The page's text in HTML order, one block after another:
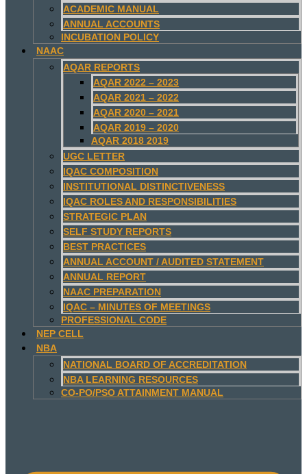
ACADEMIC MANUAL
ANNUAL ACCOUNTS
INCUBATION POLICY
NAAC
AQAR REPORTS
AQAR 2022 – 2023
AQAR 2021 – 2022
AQAR 2020 – 2021
AQAR 2019 – 2020
AQAR 2018 2019
UGC LETTER
IQAC COMPOSITION
INSTITUTIONAL DISTINCTIVENESS
IQAC ROLES AND RESPONSIBILITIES
STRATEGIC PLAN
SELF STUDY REPORTS
BEST PRACTICES
ANNUAL ACCOUNT / AUDITED STATEMENT
ANNUAL REPORT
NAAC PREPARATION
IQAC – MINUTES OF MEETINGS
PROFESSIONAL CODE
NEP CELL
NBA
NATIONAL BOARD OF ACCREDITATION
NBA LEARNING RESOURCES
CO-PO/PSO ATTAINMENT MANUAL